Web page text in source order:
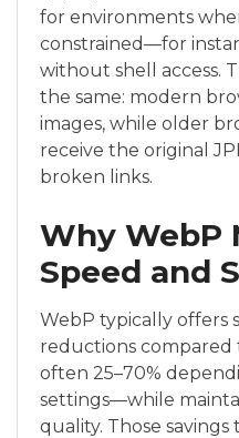
for environments
constrained—for
without shell access.
the same: modern
images, while older
receive the original
broken links.
Why WebP
Speed and
WebP typically offers
reductions
often 25–70%
settings—while
quality. Those